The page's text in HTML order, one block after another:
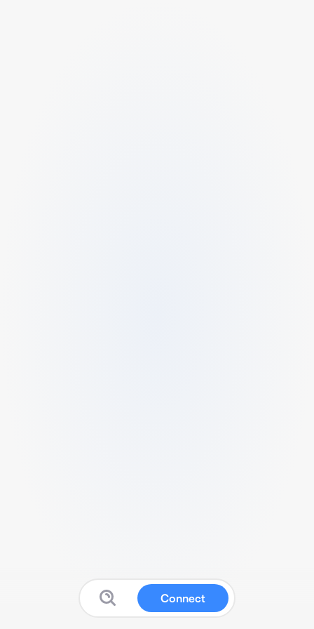
Connect